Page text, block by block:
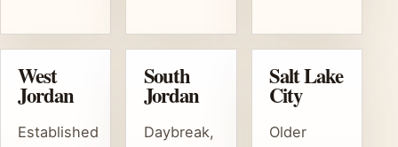
West
Jordan
Established
South
Jordan
Daybreak,
Salt Lake
City
Older